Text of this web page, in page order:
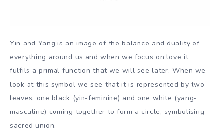
Yin and Yang is an image of the balance and duality of
everything around us and when we focus on love it
fulfils a primal function that we will see later. When we
look at this symbol we see that it is represented by two
leaves, one black (yin-feminine) and one white (yang-
masculine) coming together to form a circle, symbolising
sacred union.